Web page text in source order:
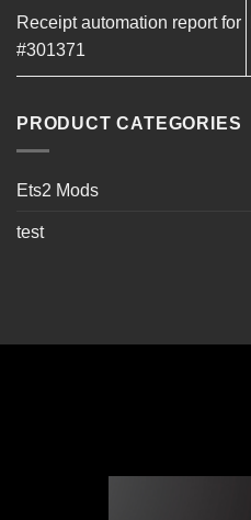
Receipt automation report for
#301371
PRODUCT CATEGORIES
Ets2 Mods
test